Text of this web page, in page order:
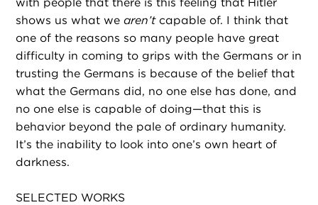
shows us what wearen’tcapable of. I think that
one of the reasons so many people have great
difficulty in coming to grips with the Germans or in
trusting the Germans is because of the belief that
what the Germans did, no one else has done, and
no one else is capable of doing—that this is
behavior beyond the pale of ordinary humanity.
It’s the inability to look into one’s own heart of
darkness.
SELECTED WORKS